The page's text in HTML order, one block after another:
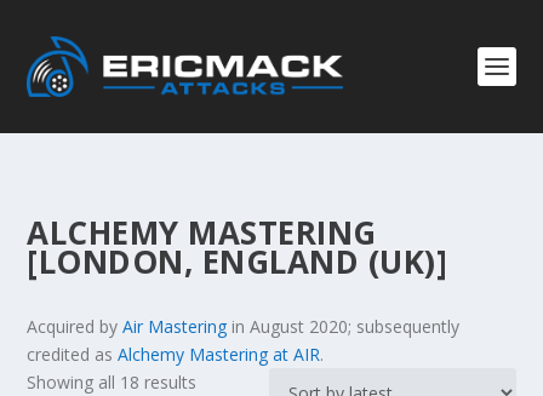
ALCHEMY MASTERING
[LONDON, ENGLAND (UK)]
Acquired byAir Mastering in August 2020; subsequently
credited asAlchemy Mastering at AIR.
Showing all 18 results